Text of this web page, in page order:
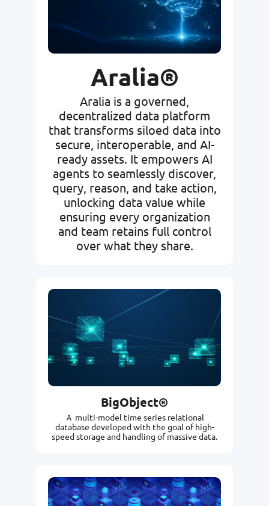
Aralia®
Aralia is a governed,
decentralized data platform
that transforms siloed data into
secure, interoperable, and AI-
ready assets. It empowers AI
agents to seamlessly discover,
query, reason, and take action,
unlocking data value while
ensuring every organization
and team retains full control
over what they share.
BigObject®
Ａ multi-model time series relational
database developed with the goal of high-
speed storage and handling of massive data.